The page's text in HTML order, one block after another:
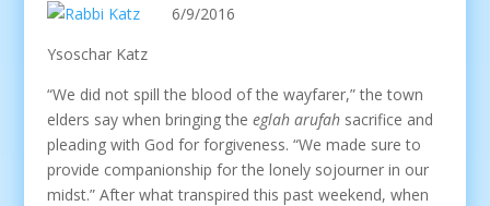
6/9/2016
Ysoschar Katz
“We did not spill the blood of the wayfarer,” the town
elders say when bringing the eglah arufahsacrifice and
pleading with God for forgiveness. “We made sure to
provide companionship for the lonely sojourner in our
midst.” After what transpired this past weekend, when